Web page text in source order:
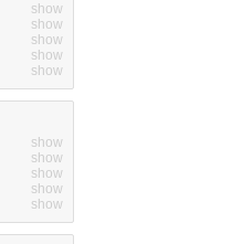
show
show
show
show
show
show
show
show
show
show